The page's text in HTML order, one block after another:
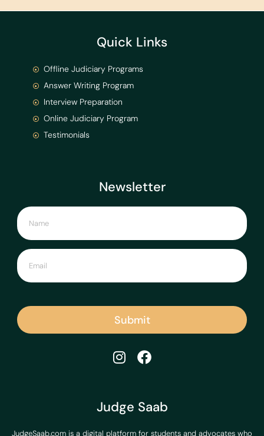
Judge Saab
JudgeSaab.com is a digital platform for students and advocates who
Newsletter
Submit
Quick Links
Offline Judiciary Programs
Answer Writing Program
Interview Preparation
Online Judiciary Program
Testimonials